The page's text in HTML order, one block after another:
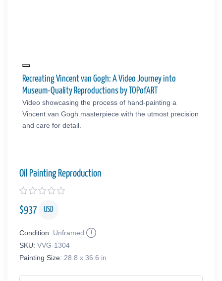
Recreating Vincent van Gogh: A Video Journey into
Museum-Quality Reproductions by TOPofART
Video showcasing the process of hand-painting a
Vincent van Gogh masterpiece with the utmost precision
and care for detail.
Oil Painting Reproduction
$937 USD
Condition: Unframed
SKU: VVG-1304
Painting Size: 28.8 x 36.6 in